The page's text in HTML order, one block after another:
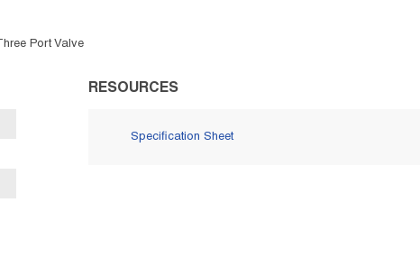
Port Valve
RESOURCES
Specification Sheet